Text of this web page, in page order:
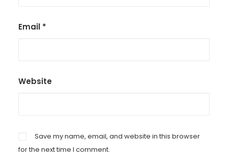
Email *
Website
Save my name, email, and website in this browser
for the next time I comment.